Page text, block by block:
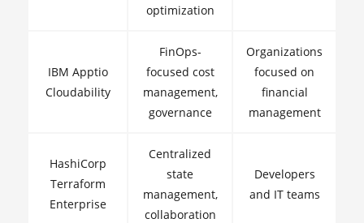
optimization
IBM Apptio
Cloudability
FinOps-
focused cost
management,
governance
Organizations
focused on
financial
management
HashiCorp
Terraform
Enterprise
Centralized
state
management,
collaboration
Developers
and IT teams